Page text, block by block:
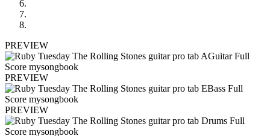
PREVIEW
PREVIEW
PREVIEW